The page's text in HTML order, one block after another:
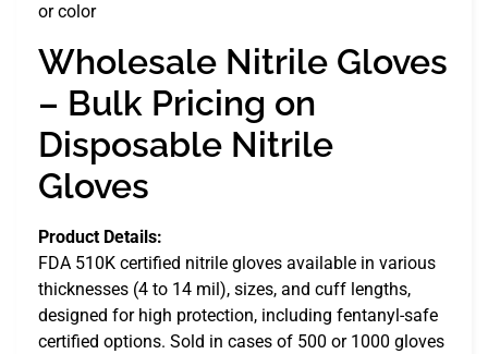
or color
Wholesale Nitrile Gloves
– Bulk Pricing on
Disposable Nitrile
Gloves
Product Details:
FDA 510K certified nitrile gloves available in various
thicknesses (4 to 14 mil), sizes, and cuff lengths,
designed for high protection, including fentanyl-safe
certified options. Sold in cases of 500 or 1000 gloves